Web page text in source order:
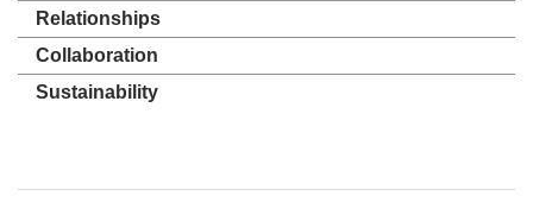
Relationships
Collaboration
Sustainability